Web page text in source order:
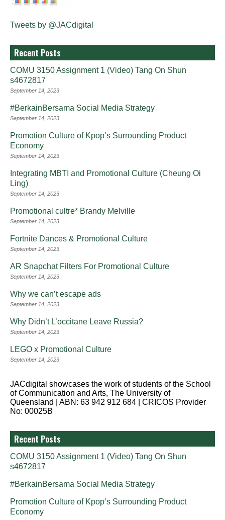
Tweets by @JACdigital
Recent Posts
COMU 3150 Assignment 1 (Video) Tang On Shun
s4672817
September 14, 2023
#BerkainBersama Social Media Strategy
September 14, 2023
Promotion Culture of Kpop’s Surrounding Product
Economy
September 14, 2023
Integrating MBTI and Promotional Culture (Cheung Oi
Ling)
September 14, 2023
Promotional cultre* Brandy Melville
September 14, 2023
Fortnite Dances & Promotional Culture
September 14, 2023
AR Snapchat Filters For Promotional Culture
September 14, 2023
Why we can’t escape ads
September 14, 2023
Why Didn’t L’occitane Leave Russia?
September 14, 2023
LEGO x Promotional Culture
September 14, 2023
JACdigital showcases the work of students of the School
of Communication and Arts, The University of
Queensland | ABN: 63 942 912 684 | CRICOS Provider
No: 00025B
Recent Posts
COMU 3150 Assignment 1 (Video) Tang On Shun
s4672817
#BerkainBersama Social Media Strategy
Promotion Culture of Kpop’s Surrounding Product
Economy